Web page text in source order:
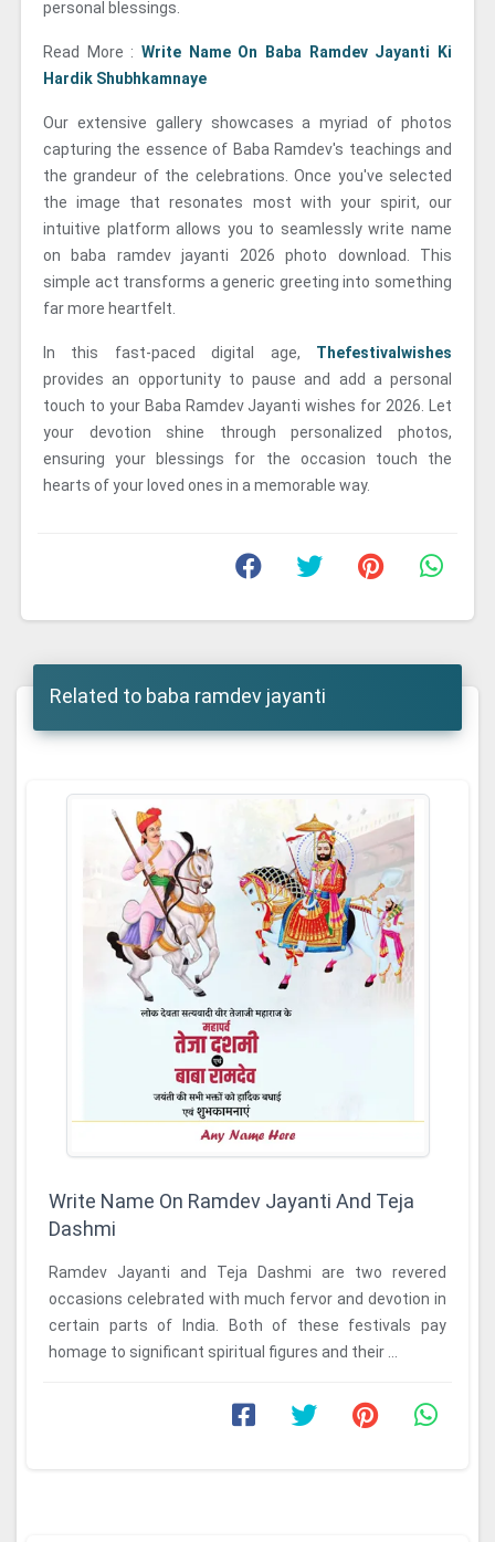
personal blessings.
Read More : Write Name On Baba Ramdev Jayanti Ki
Hardik Shubhkamnaye
Our extensive gallery showcases a myriad of photos
capturing the essence of Baba Ramdev's teachings and
the grandeur of the celebrations. Once you've selected
the image that resonates most with your spirit, our
intuitive platform allows you to seamlessly write name
on baba ramdev jayanti 2026 photo download. This
simple act transforms a generic greeting into something
far more heartfelt.
In this fast-paced digital age, Thefestivalwishes
provides an opportunity to pause and add a personal
touch to your Baba Ramdev Jayanti wishes for 2026. Let
your devotion shine through personalized photos,
ensuring your blessings for the occasion touch the
hearts of your loved ones in a memorable way.
Related to baba ramdev jayanti
Write Name On Ramdev Jayanti And Teja
Dashmi
Ramdev Jayanti and Teja Dashmi are two revered
occasions celebrated with much fervor and devotion in
certain parts of India. Both of these festivals pay
homage to significant spiritual figures and their ...